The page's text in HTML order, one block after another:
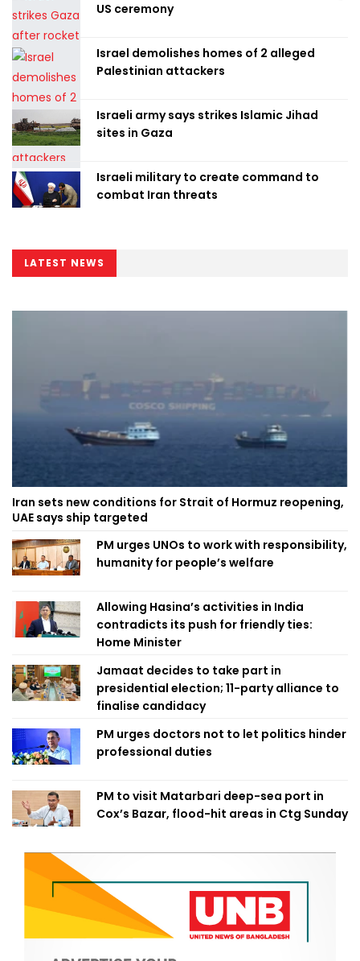
US ceremony
Israel demolishes homes of 2 alleged
Palestinian attackers
Israeli army says strikes Islamic Jihad
sites in Gaza
Israeli military to create command to
combat Iran threats
LATEST NEWS
Iran sets new conditions for Strait of Hormuz reopening,
UAE says ship targeted
PM urges UNOs to work with responsibility,
humanity for people’s welfare
Allowing Hasina’s activities in India
contradicts its push for friendly ties:
Home Minister
Jamaat decides to take part in
presidential election; 11-party alliance to
finalise candidacy
PM urges doctors not to let politics hinder
professional duties
PM to visit Matarbari deep-sea port in
Cox’s Bazar, flood-hit areas in Ctg Sunday